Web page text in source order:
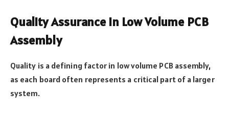
Quality Assurance in Low Volume PCB
Assembly
Quality is a defining factor in low volume PCB assembly,
as each board often represents a critical part of a larger
system.